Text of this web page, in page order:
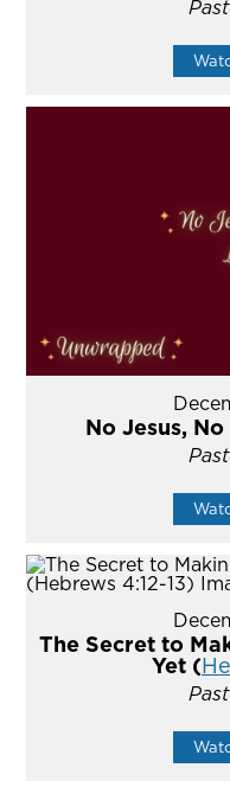
No Jesus,
The Secret to
Yet (